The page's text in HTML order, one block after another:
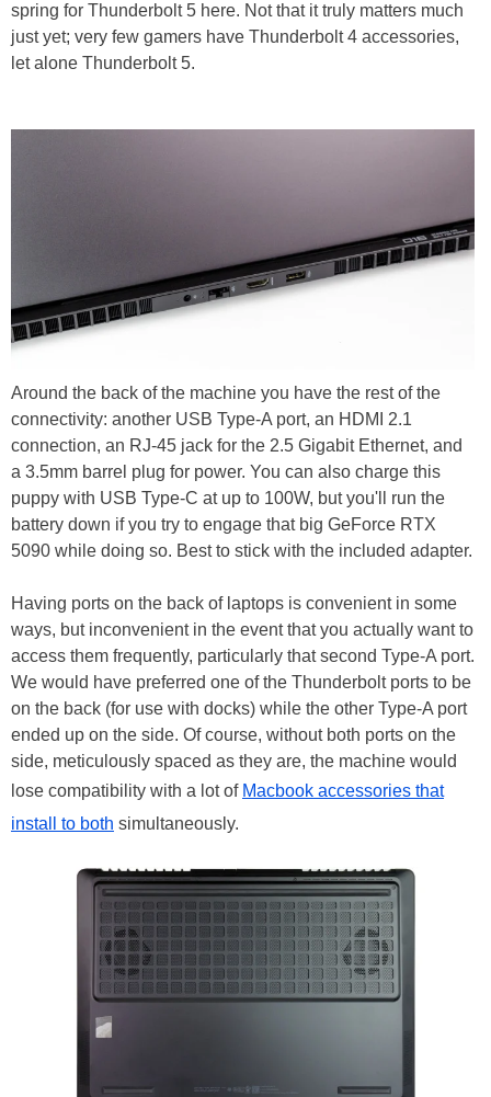
spring for Thunderbolt 5 here. Not that it truly matters much
just yet; very few gamers have Thunderbolt 4 accessories,
let alone Thunderbolt 5.
Around the back of the machine you have the rest of the
connectivity: another USB Type-A port, an HDMI 2.1
connection, an RJ-45 jack for the 2.5 Gigabit Ethernet, and
a 3.5mm barrel plug for power. You can also charge this
puppy with USB Type-C at up to 100W, but you'll run the
battery down if you try to engage that big GeForce RTX
5090 while doing so. Best to stick with the included adapter.
Having ports on the back of laptops is convenient in some
ways, but inconvenient in the event that you actually want to
access them frequently, particularly that second Type-A port.
We would have preferred one of the Thunderbolt ports to be
on the back (for use with docks) while the other Type-A port
ended up on the side. Of course, without both ports on the
side, meticulously spaced as they are, the machine would
lose compatibility with a lot of Macbook accessories that
install to both simultaneously.